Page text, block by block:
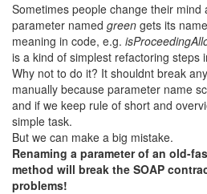
Sometimes people change their mind
parameter named green gets its
meaning in code, e.g.
is a kind of simplest refactoring steps
Why not to do it? It shouldnt break
manually because parameter name
and if we keep rule of short and
simple task.
But we can make a big mistake.
Renaming a parameter of an old-
method will break the SOAP
problems!